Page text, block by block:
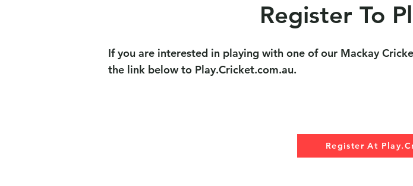
Register To
If you are interested in playing with one of our Mackay
the link below to Play.Cricket.com.au.
Register At